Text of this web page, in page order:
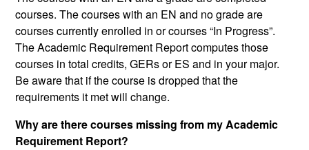
courses. The courses with an EN and no grade are
courses currently enrolled in or courses “In Progress”.
The Academic Requirement Report computes those
courses in total credits, GERs or ES and in your major.
Be aware that if the course is dropped that the
requirements it met will change.
Why are there courses missing from my Academic
Requirement Report?